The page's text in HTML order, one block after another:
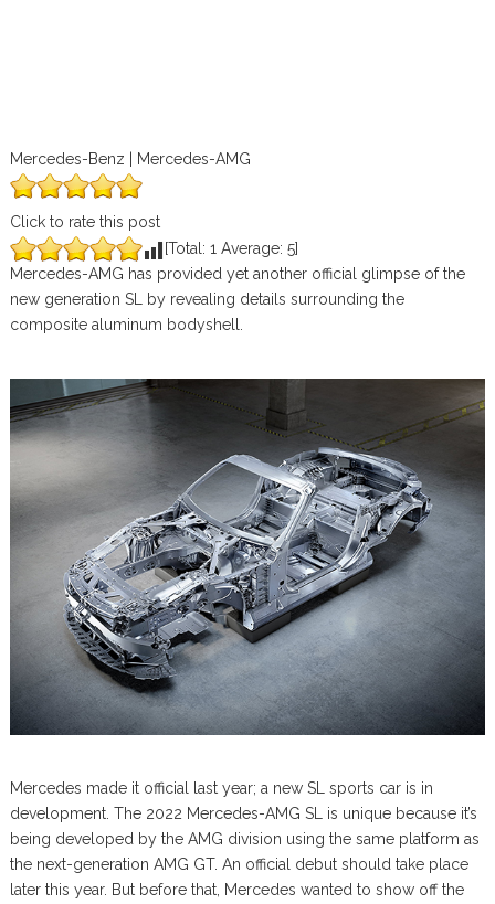
Mercedes-Benz | Mercedes-AMG
Click to rate this post
[Total: 1 Average: 5]
Mercedes-AMG has provided yet another official glimpse of the
new generation SL by revealing details surrounding the
composite aluminum bodyshell.
Mercedes made it official last year; a new SL sports car is in
development. The 2022 Mercedes-AMG SL is unique because it’s
being developed by the AMG division using the same platform as
the next-generation AMG GT. An official debut should take place
later this year. But before that, Mercedes wanted to show off the